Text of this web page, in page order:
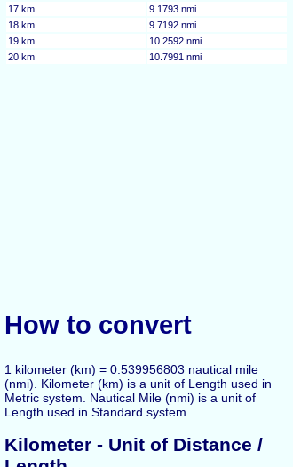
17 km
9.1793 nmi
18 km
9.7192 nmi
19 km
10.2592 nmi
20 km
10.7991 nmi
How to convert
1 kilometer (km) = 0.539956803 nautical mile
(nmi). Kilometer (km) is a unit of Length used in
Metric system. Nautical Mile (nmi) is a unit of
Length used in Standard system.
Kilometer - Unit of Distance /